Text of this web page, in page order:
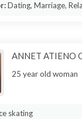
Dating, Marriage,
ANNET ATIENO
25 year old woman
skating